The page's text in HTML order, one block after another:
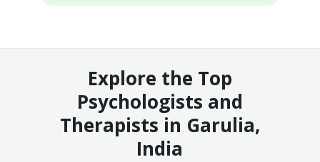
Explore the Top
Psychologists and
Therapists in Garulia,
India